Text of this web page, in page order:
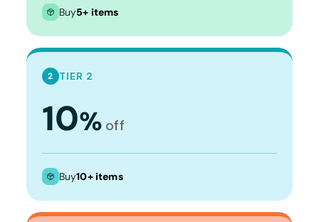
Buy5+ items
2 TIER 2
10% off
Buy10+ items